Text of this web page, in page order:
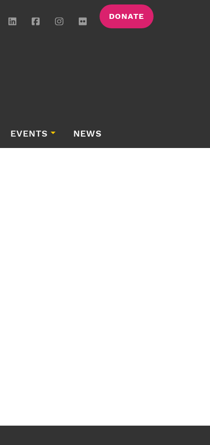
DONATE
EVENTS NEWS